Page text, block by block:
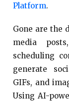
Platform.
Gone are the
media
scheduling
generate
GIFs, and
Using AI-